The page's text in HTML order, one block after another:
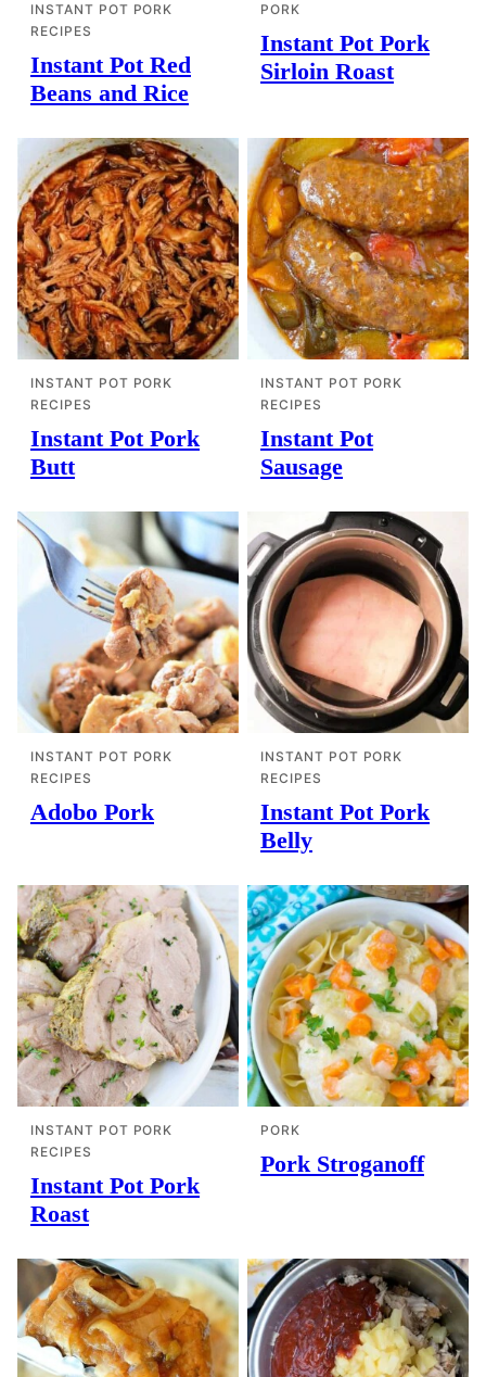
INSTANT POT PORK
RECIPES
Instant Pot Red
Beans and Rice
PORK
Instant Pot Pork
Sirloin Roast
INSTANT POT PORK
RECIPES
Instant Pot Pork
Butt
INSTANT POT PORK
RECIPES
Instant Pot
Sausage
INSTANT POT PORK
RECIPES
Adobo Pork
INSTANT POT PORK
RECIPES
Instant Pot Pork
Belly
INSTANT POT PORK
RECIPES
Instant Pot Pork
Roast
PORK
Pork Stroganoff